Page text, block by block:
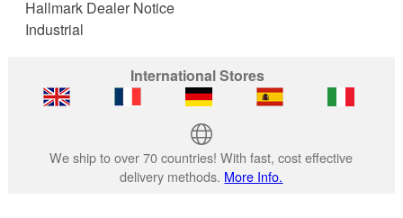
Hallmark Dealer Notice
Industrial
International Stores
We ship to over 70 countries! With fast, cost effective
delivery methods. More Info.